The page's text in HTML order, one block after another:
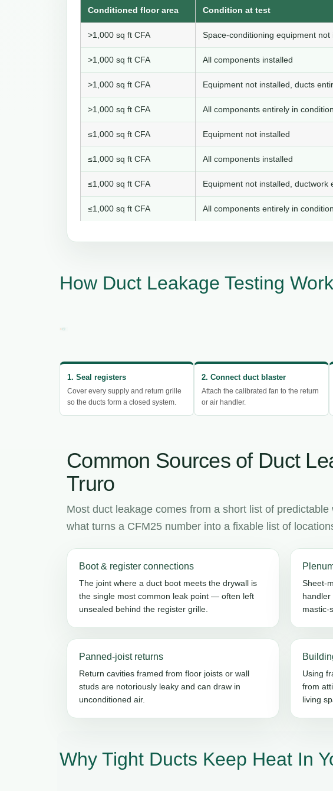
Conditioned floor area Condition at test
>1,000 sq ft CFA Space-conditioning equipment not
>1,000 sq ft CFA All components installed
>1,000 sq ft CFA Equipment not installed, ducts
>1,000 sq ft CFA All components entirely in
≤1,000 sq ft CFA Equipment not installed
≤1,000 sq ft CFA All components installed
≤1,000 sq ft CFA Equipment not installed, ductwork
≤1,000 sq ft CFA All components entirely in
How Duct Leakage Testing
1. Seal registers
Cover every supply and return grille
so the ducts form a closed system.
2. Connect duct blaster
Attach the calibrated fan to the return
or air handler.
Common Sources of Duct
Truro
Most duct leakage comes from a short list of
what turns a CFM25 number into a fixable list of
Boot & register connections
The joint where a duct boot meets the drywall is
the single most common leak point — often left
unsealed behind the register grille.
Sheet-
handler
mastic-
Panned-joist returns
Return cavities framed from floor joists or wall
studs are notoriously leaky and can draw in
unconditioned air.
Using
from
living
Why Tight Ducts Keep Heat In